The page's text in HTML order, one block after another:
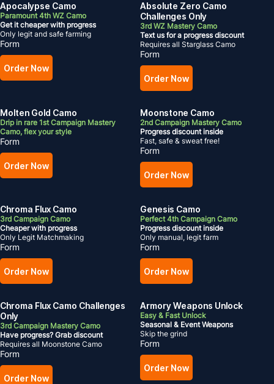
Apocalypse Camo
Paramount 4th WZ Camo
Get it cheaper with progress
Only legit and safe farming
Form
Order Now
Absolute Zero Camo
Challenges Only
3rd WZ Mastery Camo
Text us for a progress discount
Requires all Starglass Camo
Form
Order Now
Molten Gold Camo
Drip in rare 1st Campaign Mastery
Camo, flex your style
Form
Order Now
Moonstone Camo
2nd Campaign Mastery Camo
Progress discount inside
Fast, safe & sweat free!
Form
Order Now
Chroma Flux Camo
3rd Campaign Camo
Cheaper with progress
Only Legit Matchmaking
Form
Order Now
Genesis Camo
Perfect 4th Campaign Camo
Progress discount inside
Only manual, legit farm
Form
Order Now
Chroma Flux Camo Challenges
Only
3rd Campaign Mastery Camo
Have progress? Grab discount
Requires all Moonstone Camo
Form
Order Now
Armory Weapons Unlock
Easy & Fast Unlock
Seasonal & Event Weapons
Skip the grind
Form
Order Now